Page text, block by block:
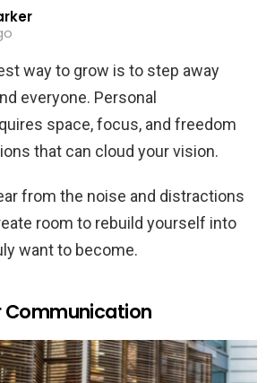
way to grow is to step away
everyone. Personal
space, focus, and freedom
that can cloud your vision.
from the noise and distractions
room to rebuild yourself into
want to become.
Communication